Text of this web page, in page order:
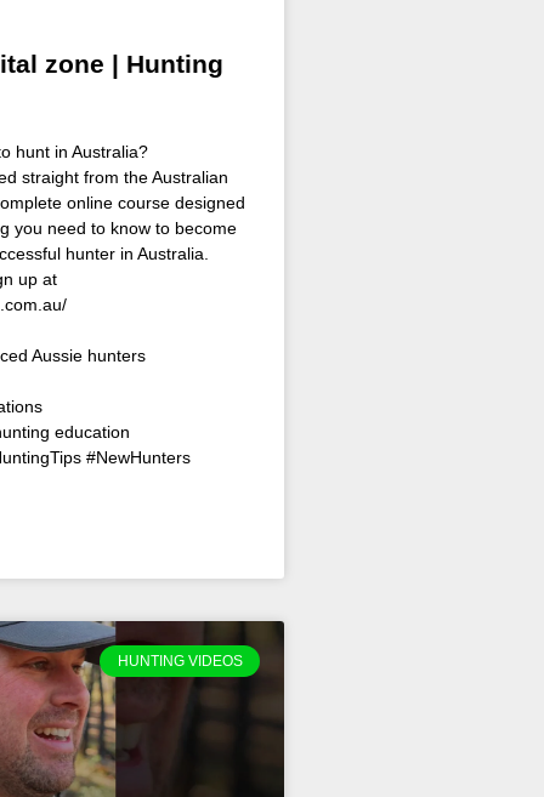
zone | Hunting
hunt in Australia?
straight from the Australian
online course designed
you need to know to become
hunter in Australia.
up at
Aussie hunters
education
#NewHunters
HUNTING VIDEOS